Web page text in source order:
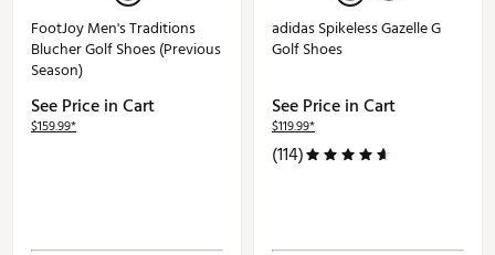
FootJoy Men's Traditions
Blucher Golf Shoes (Previous
Season)
See Price in Cart
$159.99*
adidas Spikeless Gazelle G
Golf Shoes
See Price in Cart
$119.99*
(114)